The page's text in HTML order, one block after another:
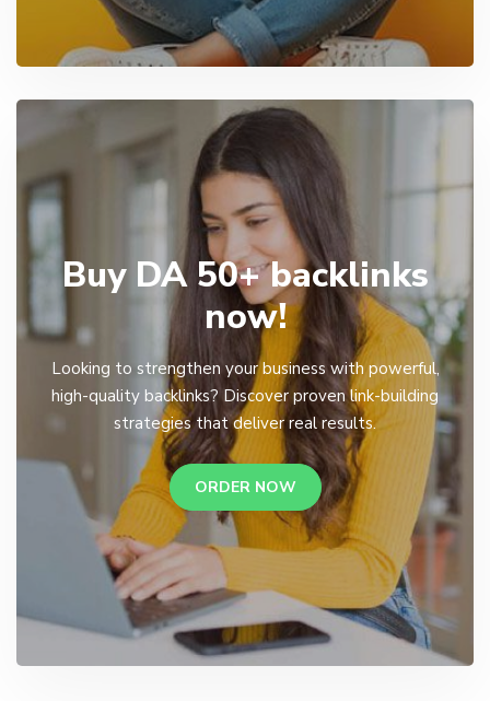
Buy DA 50+ backlinks
now!
Looking to strengthen your business with powerful,
high-quality backlinks? Discover proven link-building
strategies that deliver real results.
ORDER NOW